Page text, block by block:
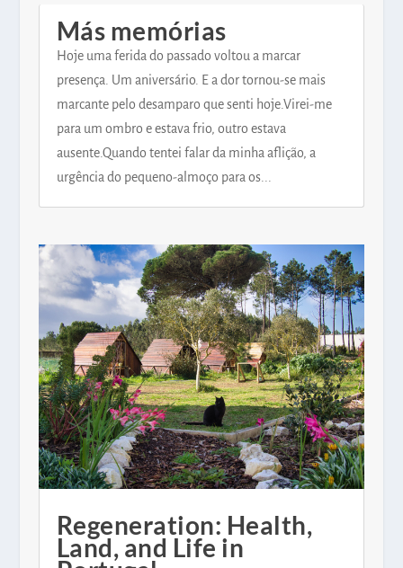
Más memórias
Hoje uma ferida do passado voltou a marcar
presença. Um aniversário. E a dor tornou-se mais
marcante pelo desamparo que senti hoje.Virei-me
para um ombro e estava frio, outro estava
ausente.Quando tentei falar da minha aflição, a
urgência do pequeno-almoço para os...
Regeneration: Health,
Land, and Life in